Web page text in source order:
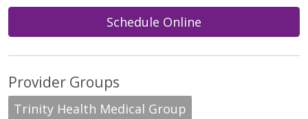
Schedule Online
Provider Groups
Trinity Health Medical Group